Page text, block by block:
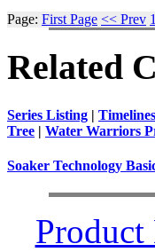
Page: First Page << Prev 1
Related
Series Listing | Timelines
Tree | Water Warriors
Soaker Technology